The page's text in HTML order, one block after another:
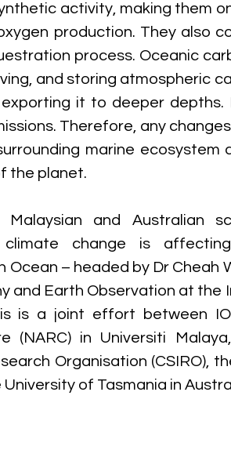
activity, making them
production. They also
process. Oceanic
and storing atmospheric
it to deeper depths.
Therefore, any
marine ecosystem
the planet.
Malaysian and Australian
change is
Ocean – headed by Dr Cheah
and Earth Observation at the
is a joint effort between
(NARC) in Universiti
Organisation (CSIRO),
University of Tasmania in